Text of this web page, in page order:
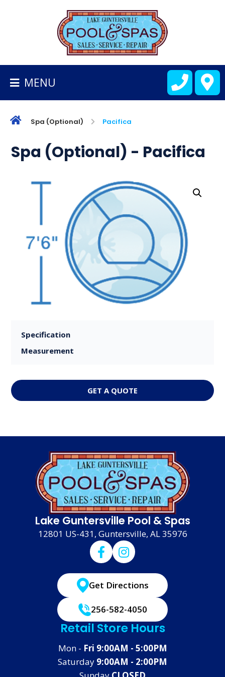
HOMEPAGE
POOLS
CART
MENU
Spa (Optional) Pacifica
Spa (Optional) - Pacifica
Specification
Measurement
GET A QUOTE
Lake Guntersville Pool & Spas
12801 US-431, Guntersville, AL 35976
Get Directions
256-582-4050
Retail Store Hours
Mon - Fri 9:00AM - 5:00PM
Saturday 9:00AM - 2:00PM